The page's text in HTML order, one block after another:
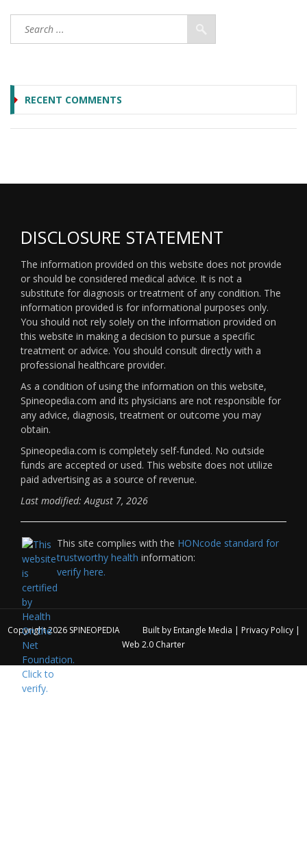
RECENT COMMENTS
DISCLOSURE STATEMENT
The information provided on this website does not provide
or should be considered medical advice. It is not a
substitute for diagnosis or treatment of any condition. The
information provided is for informational purposes only.
You should not rely solely on the information provided on
this website in making a decision to pursue a specific
treatment or advice. You should consult directly with a
professional healthcare provider.
As a condition of using the information on this website,
Spineopedia.com and its physicians are not responsible for
any advice, diagnosis, treatment or outcome you may
obtain.
Spineopedia.com is completely self-funded. No outside
funds are accepted or used. This website does not utilize
paid advertising as a source of revenue.
Last modified: August 7, 2026
This site complies with the HONcode standard for
trustworthy health information:
verify here.
Copyright 2026 SPINEOPEDIA Built by Entangle Media | Privacy Policy|
Web 2.0 Charter